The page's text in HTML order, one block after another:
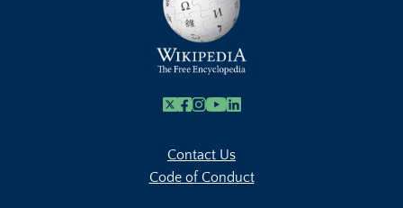
X Facebook
Instagram
Youtube Link
Linkedin
Contact Us
Code of Conduct